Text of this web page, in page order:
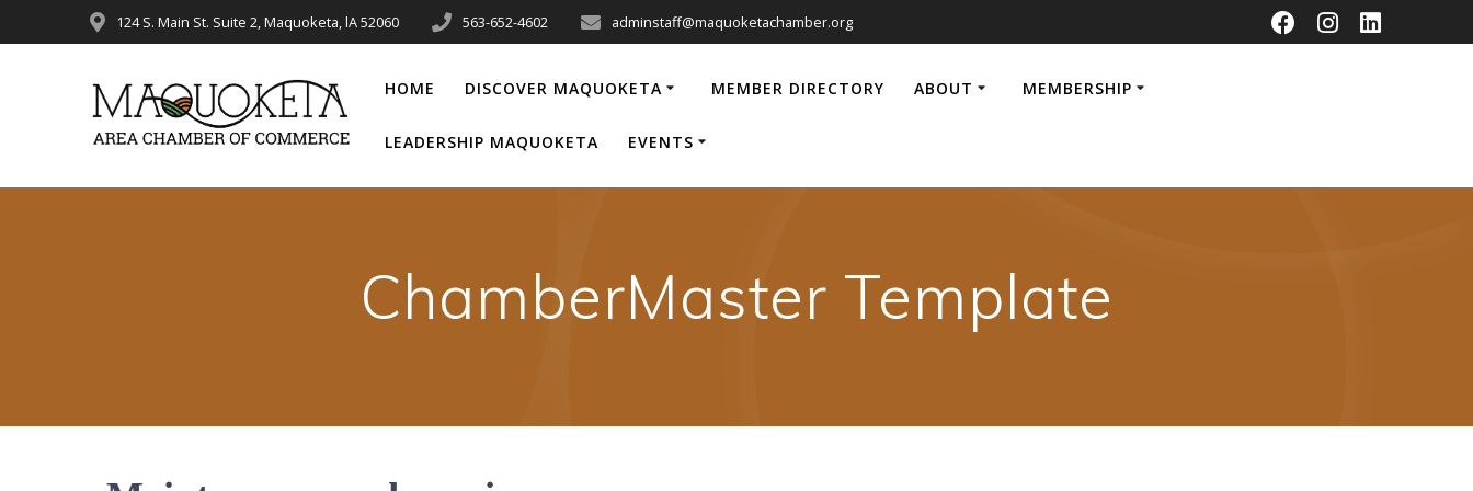
to
124 S. Main St. Suite 2, Maquoketa, lA 52060 563-652-4602 adminstaff@maquoketachamber.org
HOME DISCOVER MAQUOKETA MEMBER DIRECTORY ABOUT MEMBERSHIP
LEADERSHIP MAQUOKETA EVENTS
ChamberMaster Template